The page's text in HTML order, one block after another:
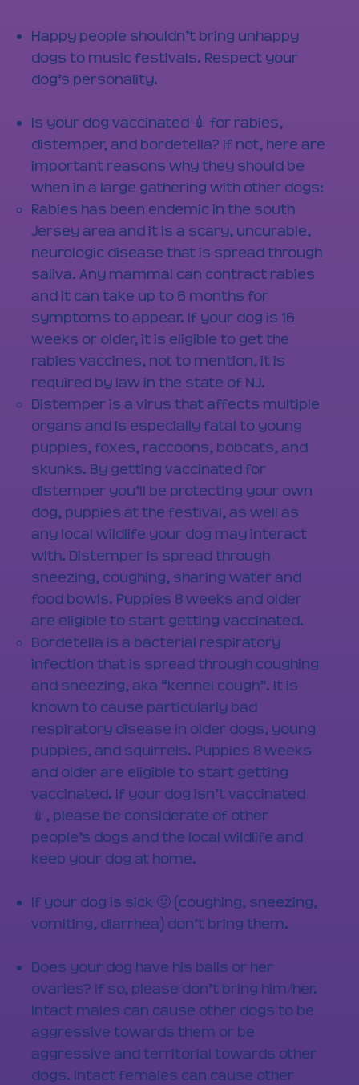
Happy people shouldn’t bring unhappy
dogs to music festivals. Respect your
dog’s personality.
Is your dog vaccinated 💉 for rabies,
distemper, and bordetella? If not, here are
important reasons why they should be
when in a large gathering with other dogs:
Rabies has been endemic in the south
Jersey area and it is a scary, uncurable,
neurologic disease that is spread through
saliva. Any mammal can contract rabies
and it can take up to 6 months for
symptoms to appear. If your dog is 16
weeks or older, it is eligible to get the
rabies vaccines, not to mention, it is
required by law in the state of NJ.
Distemper is a virus that affects multiple
organs and is especially fatal to young
puppies, foxes, raccoons, bobcats, and
skunks. By getting vaccinated for
distemper you’ll be protecting your own
dog, puppies at the festival, as well as
any local wildlife your dog may interact
with. Distemper is spread through
sneezing, coughing, sharing water and
food bowls. Puppies 8 weeks and older
are eligible to start getting vaccinated.
Bordetella is a bacterial respiratory
infection that is spread through coughing
and sneezing, aka “kennel cough”. It is
known to cause particularly bad
respiratory disease in older dogs, young
puppies, and squirrels. Puppies 8 weeks
and older are eligible to start getting
vaccinated. If your dog isn’t vaccinated
💉, please be considerate of other
people’s dogs and the local wildlife and
keep your dog at home.​
If your dog is sick 🤢 (coughing, sneezing,
vomiting, diarrhea) don’t bring them.​
Does your dog have his balls or her
ovaries? If so, please don’t bring him/her.
Intact males can cause other dogs to be
aggressive towards them or be
aggressive and territorial towards other
dogs. Intact females can cause other